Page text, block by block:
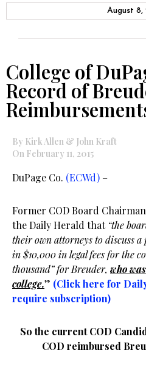
August 8,
College of
Record of
By Kirk Allen & John Kraft
On February 11, 2015
DuPage Co. (ECWd) –
Former COD Board
the Daily Herald that “the
their own attorneys to discuss
in $10,000 in legal fees for the
thousand” for Breuder, who
college.” (Click here for
require subscription)
So the current COD
COD reimbursed